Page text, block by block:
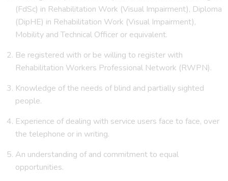
(FdSc) in Rehabilitation Work (Visual Impairment), Diploma
(DipHE) in Rehabilitation Work (Visual Impairment),
Mobility and Technical Officer or equivalent.
Be registered with or be willing to register with
Rehabilitation Workers Professional Network (RWPN).
Knowledge of the needs of blind and partially sighted
people.
Experience of dealing with service users face to face, over
the telephone or in writing.
An understanding of and commitment to equal
opportunities.